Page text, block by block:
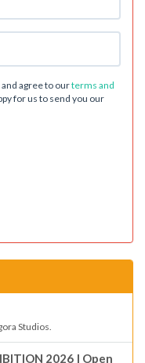
agree to ourterms and
for us to send you our
Studios.
2026 | Open